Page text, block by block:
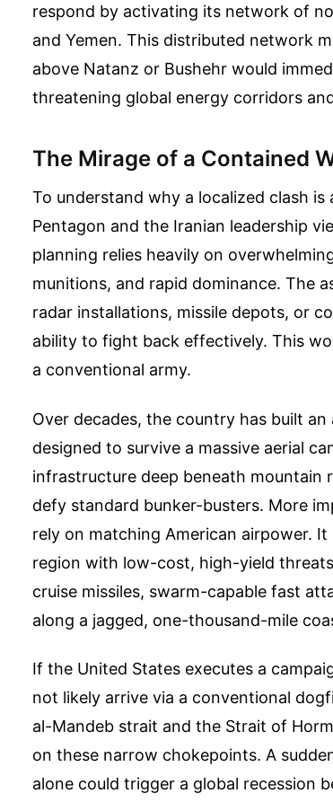
respond by activating its network of
and Yemen. This distributed network
above Natanz or Bushehr would
threatening global energy corridors
The Mirage of a Contained
To understand why a localized clash
Pentagon and the Iranian leadership
planning relies heavily on
munitions, and rapid dominance. The
radar installations, missile depots, or
ability to fight back effectively. This
a conventional army.
Over decades, the country has built
designed to survive a massive aerial
infrastructure deep beneath mountain
defy standard bunker-busters. More
rely on matching American airpower.
region with low-cost, high-yield
cruise missiles, swarm-capable fast
along a jagged, one-thousand-mile
If the United States executes a
not likely arrive via a conventional
al-Mandeb strait and the Strait of
on these narrow chokepoints. A
alone could trigger a global recession